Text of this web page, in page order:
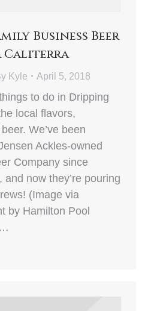
Business Beer
Caliterra
Kyle April 5, 2018
to do in Dripping
local flavors,
We’ve been
Ackles-owned
Company since
now they’re pouring
(Image via
by Hamilton Pool